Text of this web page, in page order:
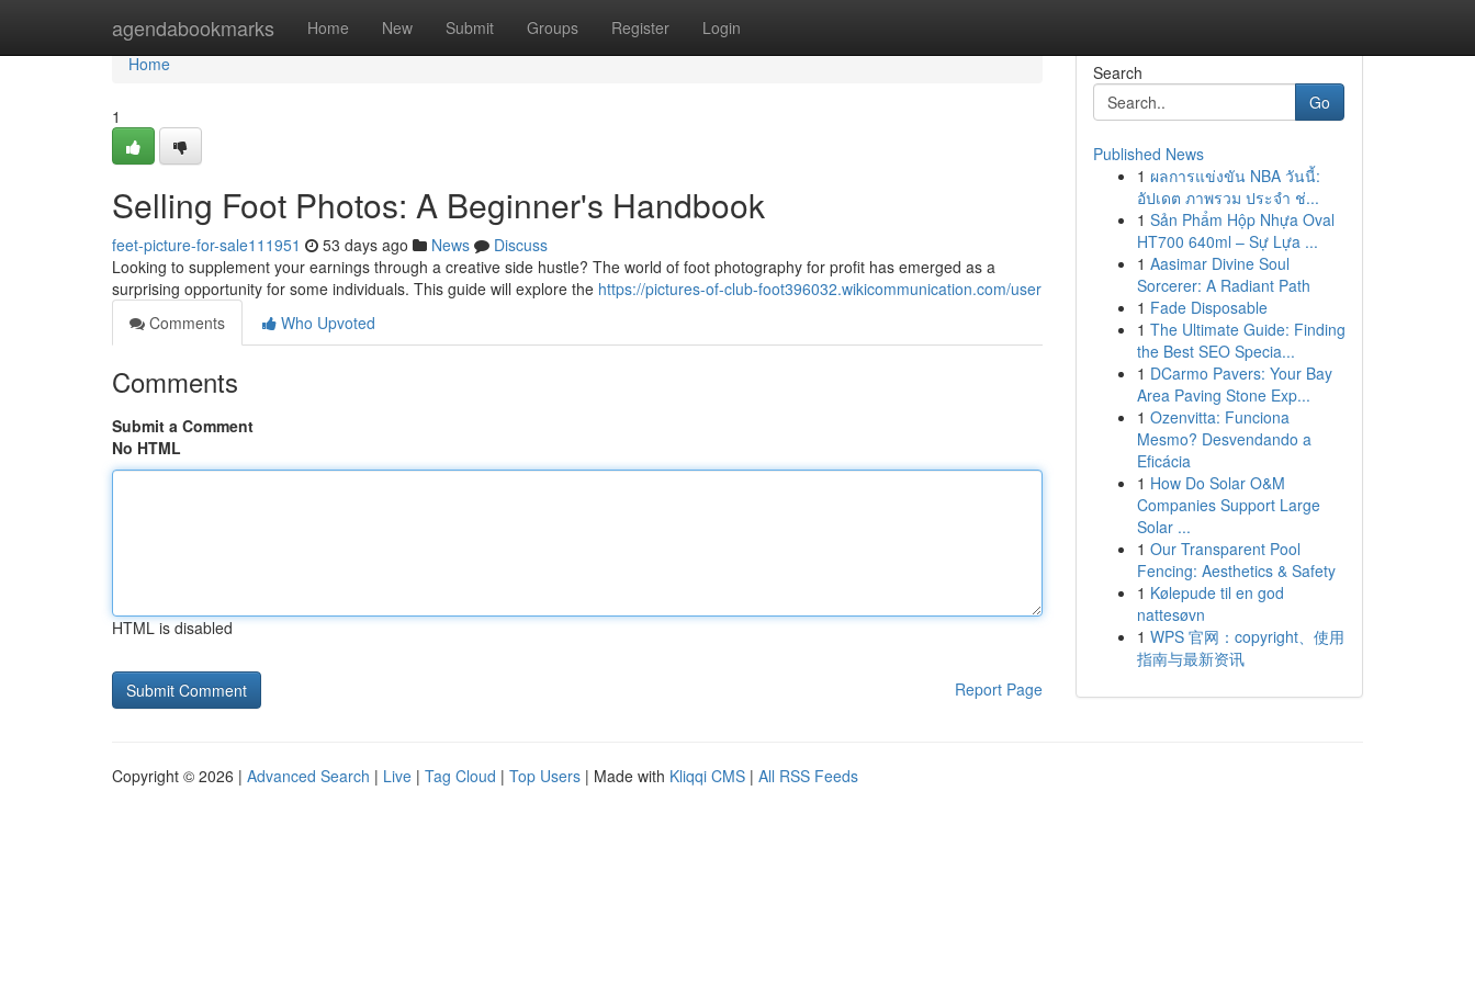
agendabookmarks Home New Submit Groups Register Login
Home
Home
1
Selling Foot Photos: A Beginner's Handbook
feet-picture-for-sale111951 53 days ago News
Discuss
Looking to supplement your earnings through a creative side hustle? The world of foot photography for profit has emerged as a
surprising opportunity for some individuals. This guide will explore the https://pictures-of-club-foot396032.wikicommunication.com/user
Comments
Who Upvoted
Comments
Submit a Comment
No HTML
HTML is disabled
Report Page
Search
Go
Published News
1 ผลการแข่งขัน NBA วันนี้:
อัปเดต ภาพรวม ประจำ ช่...
1 Sản Phẩm Hộp Nhựa Oval
HT700 640ml – Sự Lựa ...
1 Aasimar Divine Soul
Sorcerer: A Radiant Path
1 Fade Disposable
1 The Ultimate Guide: Finding
the Best SEO Specia...
1 DCarmo Pavers: Your Bay
Area Paving Stone Exp...
1 Ozenvitta: Funciona
Mesmo? Desvendando a
Eficácia
1 How Do Solar O&M
Companies Support Large
Solar ...
1 Our Transparent Pool
Fencing: Aesthetics & Safety
1 Kølepude til en god
nattesøvn
1 WPS 官网：copyright、使用
指南与最新资讯
Copyright © 2026 | Advanced Search | Live | Tag Cloud | Top Users | Made with Kliqqi CMS | All RSS Feeds